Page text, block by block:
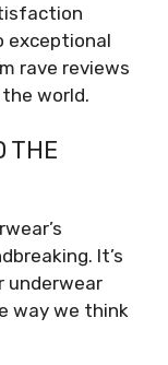
exceptional
rave reviews
world.
THE
It’s
underwear
way we think